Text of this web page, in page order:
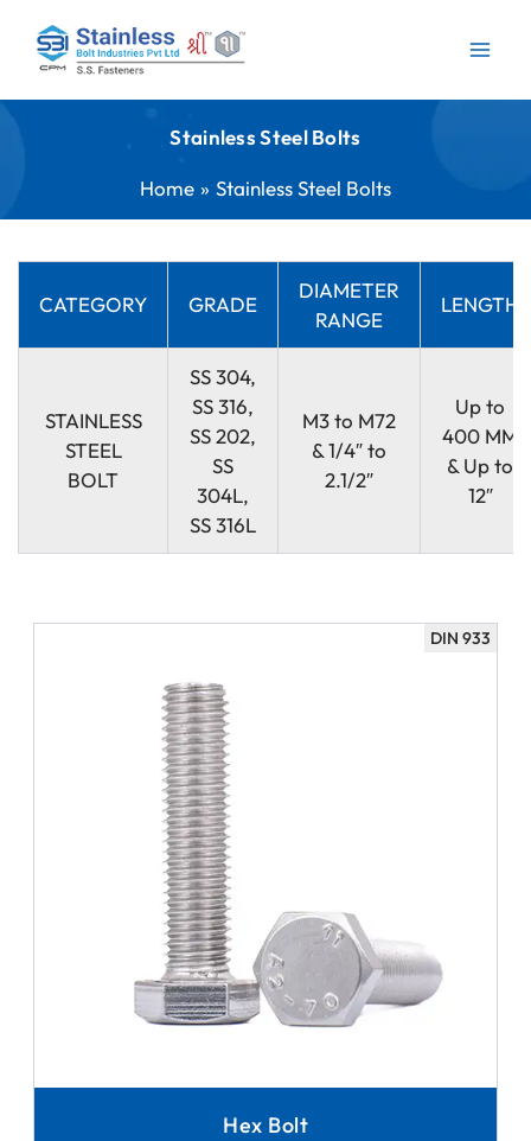
content
Stainless Steel Bolts
Home Stainless Steel Bolts
CATEGORY GRADE
DIAMETER
RANGE
LENGTH
STAINLESS
STEEL
BOLT
SS 304,
SS 316,
SS 202,
SS
304L,
SS 316L
M3 to M72
& 1/4″ to
2.1/2″
Up to
400 MM
& Up to
12″
DIN 933
Hex Bolt